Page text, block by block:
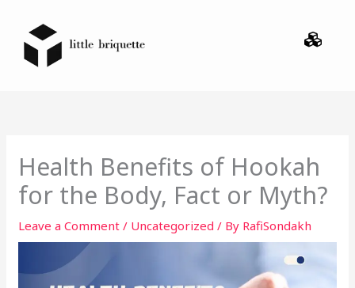
content
Menu
Health Benefits of Hookah
for the Body, Fact or Myth?
Leave a Comment / Uncategorized / By RafiSondakh